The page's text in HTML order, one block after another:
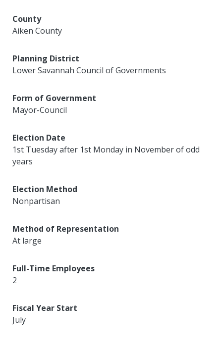
County
Aiken County
Planning District
Lower Savannah Council of Governments
Form of Government
Mayor-Council
Election Date
1st Tuesday after 1st Monday in November of odd
years
Election Method
Nonpartisan
Method of Representation
At large
Full-Time Employees
2
Fiscal Year Start
July